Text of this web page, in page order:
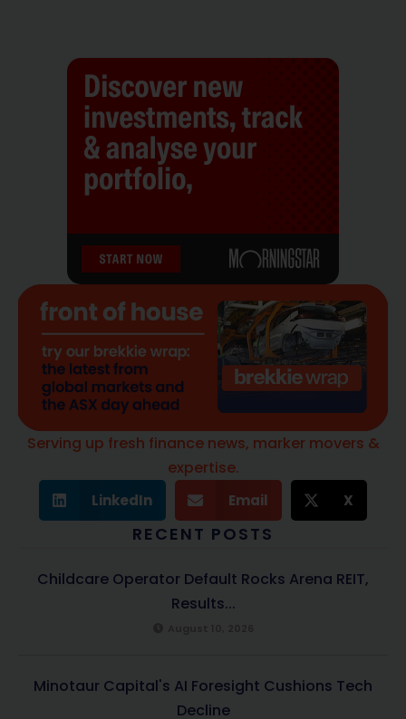
Serving up fresh finance news, marker movers &
expertise.
LinkedIn Email X
RECENT POSTS
Childcare Operator Default Rocks Arena REIT,
Results...
Minotaur Capital's AI Foresight Cushions Tech
Decline